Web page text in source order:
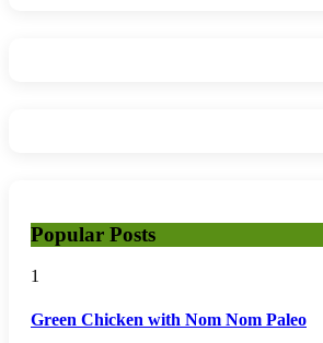
Popular Posts
1
Green Chicken with Nom Nom Paleo